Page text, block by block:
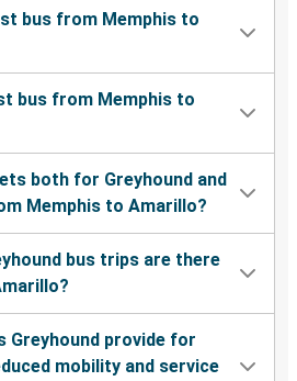
bus from Memphis to
bus from Memphis to
both for Greyhound and
Memphis to Amarillo?
bus trips are there
Greyhound provide for
mobility and service